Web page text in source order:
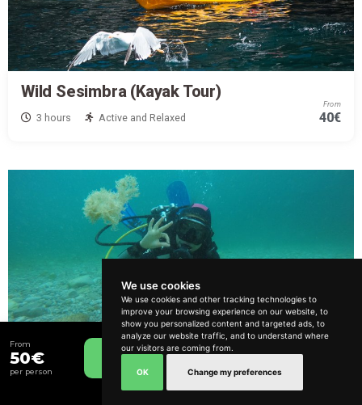
We use cookies
We use cookies and other tracking technologies to
improve your browsing experience on our website, to
show you personalized content and targeted ads, to
analyze our website traffic, and to understand where
our visitors are coming from.
OK Change my preferences
From
50€
per person
Book Now
Wild Sesimbra (Kayak Tour)
3 hours Active and Relaxed
From
40€
Try Dive
3 hours Calm and Relaxed
How can we help?